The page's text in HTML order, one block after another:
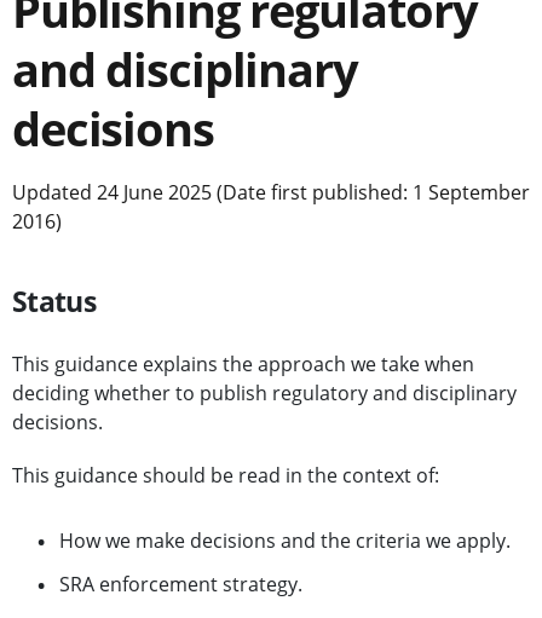
and disciplinary
decisions
Updated 24 June 2025 (Date first published: 1 September
2016)
Status
This guidance explains the approach we take when
deciding whether to publish regulatory and disciplinary
decisions.
This guidance should be read in the context of:
How we make decisions and the criteria we apply.
SRA enforcement strategy.